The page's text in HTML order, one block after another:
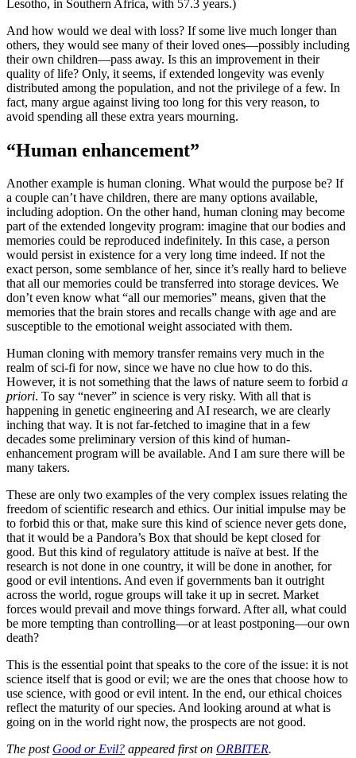
Lesotho, in Southern Africa, with 57.3 years.)
And how would we deal with loss? If some live much longer than
others, they would see many of their loved ones—possibly including
their own children—pass away. Is this an improvement in their
quality of life? Only, it seems, if extended longevity was evenly
distributed among the population, and not the privilege of a few. In
fact, many argue against living too long for this very reason, to
avoid spending all these extra years mourning.
“Human enhancement”
Another example is human cloning. What would the purpose be? If
a couple can’t have children, there are many options available,
including adoption. On the other hand, human cloning may become
part of the extended longevity program: imagine that our bodies and
memories could be reproduced indefinitely. In this case, a person
would persist in existence for a very long time indeed. If not the
exact person, some semblance of her, since it’s really hard to believe
that all our memories could be transferred into storage devices. We
don’t even know what “all our memories” means, given that the
memories that the brain stores and recalls change with age and are
susceptible to the emotional weight associated with them.
Human cloning with memory transfer remains very much in the
realm of sci-fi for now, since we have no clue how to do this.
However, it is not something that the laws of nature seem to forbid a
priori. To say “never” in science is very risky. With all that is
happening in genetic engineering and AI research, we are clearly
inching that way. It is not far-fetched to imagine that in a few
decades some preliminary version of this kind of human-
enhancement program will be available. And I am sure there will be
many takers.
These are only two examples of the very complex issues relating the
freedom of scientific research and ethics. Our initial impulse may be
to forbid this or that, make sure this kind of science never gets done,
that it would be a Pandora’s Box that should be kept closed for
good. But this kind of regulatory attitude is naïve at best. If the
research is not done in one country, it will be done in another, for
good or evil intentions. And even if governments ban it outright
across the world, rogue groups will take it up in secret. Market
forces would prevail and move things forward. After all, what could
be more tempting than controlling—or at least postponing—our own
death?
This is the essential point that speaks to the core of the issue: it is not
science itself that is good or evil; we are the ones that choose how to
use science, with good or evil intent. In the end, our ethical choices
reflect the maturity of our species. And looking around at what is
going on in the world right now, the prospects are not good.
The post Good or Evil? appeared first on ORBITER.